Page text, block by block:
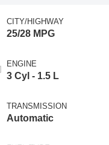
CITY/HIGHWAY
25/28 MPG
ENGINE
3 Cyl - 1.5 L
TRANSMISSION
Automatic